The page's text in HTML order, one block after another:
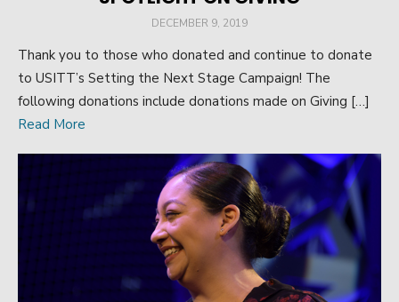
POSTED
DECEMBER 9, 2019
Thank you to those who donated and continue to donate
to USITT’s Setting the Next Stage Campaign! The
following donations include donations made on Giving […]
Read More